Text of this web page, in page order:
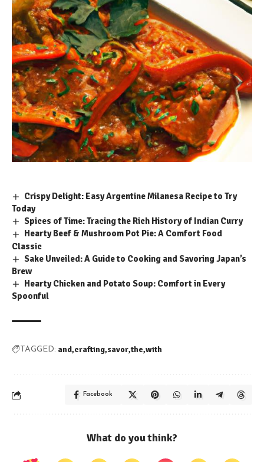
Crispy Delight: Easy Argentine Milanesa Recipe to Try
Today
Spices of Time: Tracing the Rich History of Indian Curry
Hearty Beef & Mushroom Pot Pie: A Comfort Food
Classic
Sake Unveiled: A Guide to Cooking and Savoring Japan’s
Brew
Hearty Chicken and Potato Soup: Comfort in Every
Spoonful
TAGGED: and crafting savor the with
Facebook
What do you think?